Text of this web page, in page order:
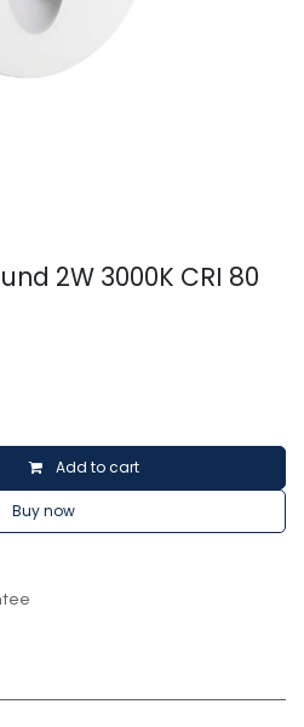
2W 3000K CRI 80
Add to cart
Buy now